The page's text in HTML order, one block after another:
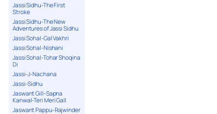
Jassi Sidhu-The First
Stroke
Jassi Sidhu-The New
Adventures of Jassi Sidhu
Jassi Sohal-Gal Vakhri
Jassi Sohal-Nishani
Jassi Sohal-Tohar Shoqina
Di
Jassi-J-Nachana
Jassi-Sidhu
Jaswant Gill-Sapna
Kanwal-Teri Meri Gall
Jaswant Pappu-Rajwinder